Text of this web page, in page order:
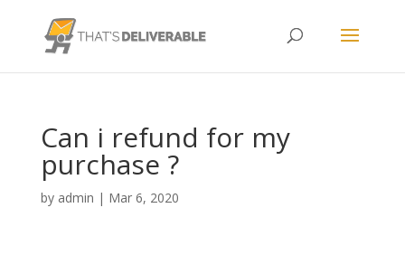
Can i refund for my
purchase ?
by admin | Mar 6, 2020